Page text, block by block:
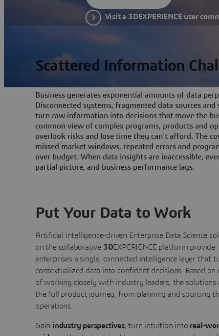
Visit a 3DEXPERIENCE user
Scattered Information
Business generates exponential amounts of data
Disconnected systems, fragmented data sources
turn raw information into decisions that move the
common view of complex programs, products and
overlook risks and lose time they can't afford. The
missed market windows, repeated errors and
over budget. When data insights are inaccessible,
partial picture, and business performance lags.
Put Your Data to Work
Artificial intelligence-driven Enterprise Data Science
on the collaborative 3DEXPERIENCE platform provide
enterprises a single, connected intelligence layer that
contextualized data into confident decisions. Based on
of working closely with industry leaders, the solutions
the full product journey, from planning and sourcing
operations.
Gain industry perspectives, turn intuition into real-